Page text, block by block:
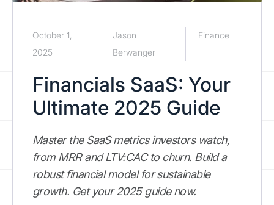
October 1,
2025
Jason
Berwanger
Finance
Financials SaaS: Your
Ultimate 2025 Guide
Master the SaaS metrics investors watch,
from MRR and LTV:CAC to churn. Build a
robust financial model for sustainable
growth. Get your 2025 guide now.